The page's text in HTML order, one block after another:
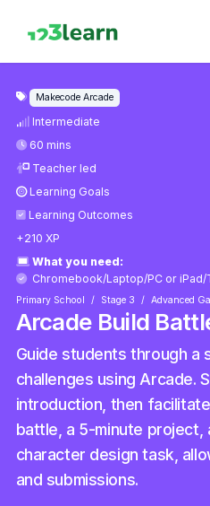
Makecode Arcade
Intermediate
60 mins
Teacher led
Learning Goals
Learning Outcomes
+210 XP
What you need:
Chromebook/Laptop/PC or iPad/
Primary School Stage 3 Advanced
Arcade Build
Guide students through a
challenges using Arcade.
introduction, then
battle, a 5-minute project,
character design task,
and submissions.